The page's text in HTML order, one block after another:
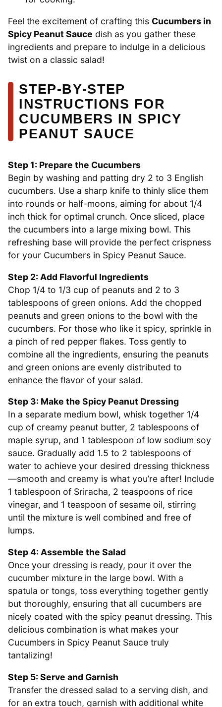
Feel the excitement of crafting this Cucumbers in
Spicy Peanut Sauce dish as you gather these
ingredients and prepare to indulge in a delicious
twist on a classic salad!
STEP‑BY‑STEP
INSTRUCTIONS FOR
CUCUMBERS IN SPICY
PEANUT SAUCE
Step 1: Prepare the Cucumbers
Begin by washing and patting dry 2 to 3 English
cucumbers. Use a sharp knife to thinly slice them
into rounds or half-moons, aiming for about 1/4
inch thick for optimal crunch. Once sliced, place
the cucumbers into a large mixing bowl. This
refreshing base will provide the perfect crispness
for your Cucumbers in Spicy Peanut Sauce.
Step 2: Add Flavorful Ingredients
Chop 1/4 to 1/3 cup of peanuts and 2 to 3
tablespoons of green onions. Add the chopped
peanuts and green onions to the bowl with the
cucumbers. For those who like it spicy, sprinkle in
a pinch of red pepper flakes. Toss gently to
combine all the ingredients, ensuring the peanuts
and green onions are evenly distributed to
enhance the flavor of your salad.
Step 3: Make the Spicy Peanut Dressing
In a separate medium bowl, whisk together 1/4
cup of creamy peanut butter, 2 tablespoons of
maple syrup, and 1 tablespoon of low sodium soy
sauce. Gradually add 1.5 to 2 tablespoons of
water to achieve your desired dressing thickness
—smooth and creamy is what you’re after! Include
1 tablespoon of Sriracha, 2 teaspoons of rice
vinegar, and 1 teaspoon of sesame oil, stirring
until the mixture is well combined and free of
lumps.
Step 4: Assemble the Salad
Once your dressing is ready, pour it over the
cucumber mixture in the large bowl. With a
spatula or tongs, toss everything together gently
but thoroughly, ensuring that all cucumbers are
nicely coated with the spicy peanut dressing. This
delicious combination is what makes your
Cucumbers in Spicy Peanut Sauce truly
tantalizing!
Step 5: Serve and Garnish
Transfer the dressed salad to a serving dish, and
for an extra touch, garnish with additional white